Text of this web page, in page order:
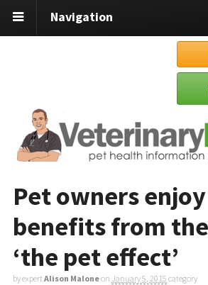
Navigation
Pet owners
benefits from
‘the pet effect’
by expertAlison Maloneon January 5, 2015 category